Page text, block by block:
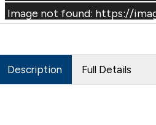
Image not found: https://
Image not found: https://
20260514110135195-1.jpg
Description Full Details